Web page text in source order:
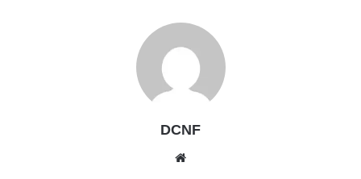
DCNF